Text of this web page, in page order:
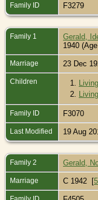
Family ID F3279
Family 1 Gerald,
1940
Marriage 23 Dec
Children 1. Living
2. Living
Family ID F3070
Last Modified 19 Aug
Family 2 Gerald,
Marriage C 1942 [5